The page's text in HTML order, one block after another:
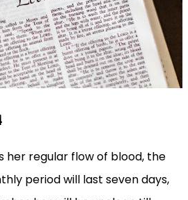
her regular flow of blood, the
period will last seven days,